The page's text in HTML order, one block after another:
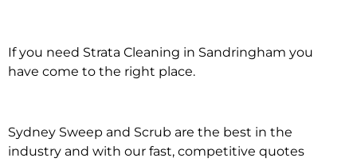
Strata Cleaning in
If you need Strata Cleaning in Sandringham you
have come to the right place.
Sydney Sweep and Scrub are the best in the
industry and with our fast, competitive quotes